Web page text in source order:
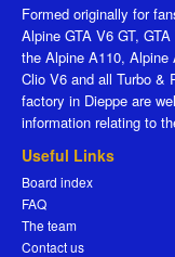
Formed originally for
Alpine GTA V6 GT,
the Alpine A110, Alpine
Clio V6 and all Turbo &
factory in Dieppe are
information relating to
Useful Links
Board index
FAQ
The team
Contact us